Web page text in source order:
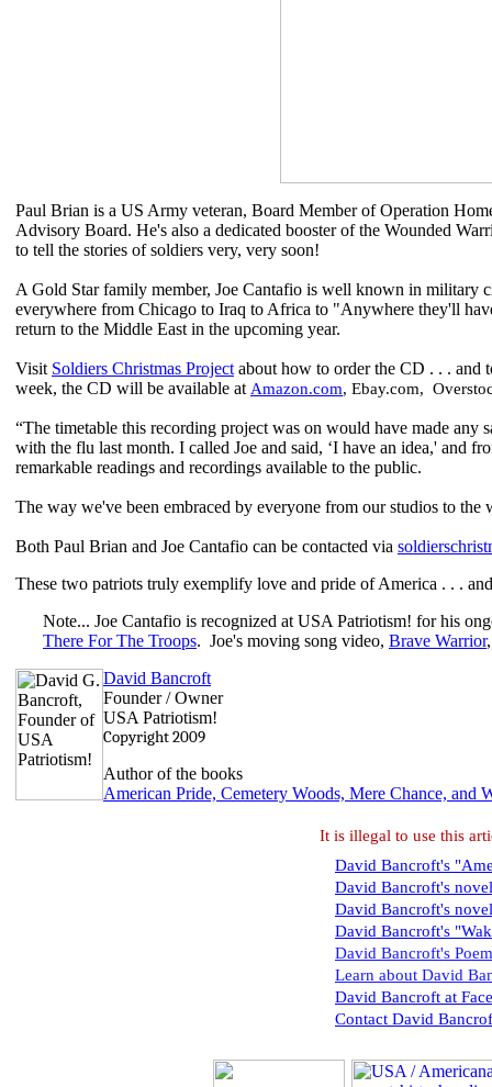
Paul Brian is a US Army veteran, Board Member of Operation
Advisory Board. He's also a dedicated booster of the Wounded
to tell the stories of soldiers very, very soon!
A Gold Star family member, Joe Cantafio is well known in military
everywhere from Chicago to Iraq to Africa to "Anywhere they'll
return to the Middle East in the upcoming year.
Visit Soldiers Christmas Project about how to order the CD . . . and
week, the CD will be available at Amazon.com, Ebay.com,
“The timetable this recording project was on would have made
with the flu last month. I called Joe and said, ‘I have an idea,' and
remarkable readings and recordings available to the public.
The way we've been embraced by everyone from our studios to
Both Paul Brian and Joe Cantafio can be contacted via
These two patriots truly exemplify love and pride of America . . .
Note... Joe Cantafio is recognized at USA Patriotism! for his
There For The Troops. Joe's moving song video, Brave Warrior
David Bancroft
Founder / Owner
USA Patriotism!
Copyright 2009
Author of the books
American Pride, Cemetery Woods, Mere Chance, and
It is illegal to use this
David Bancroft's
David Bancroft's
David Bancroft's
David Bancroft's
David Bancroft's
Learn about David
David Bancroft at
Contact David